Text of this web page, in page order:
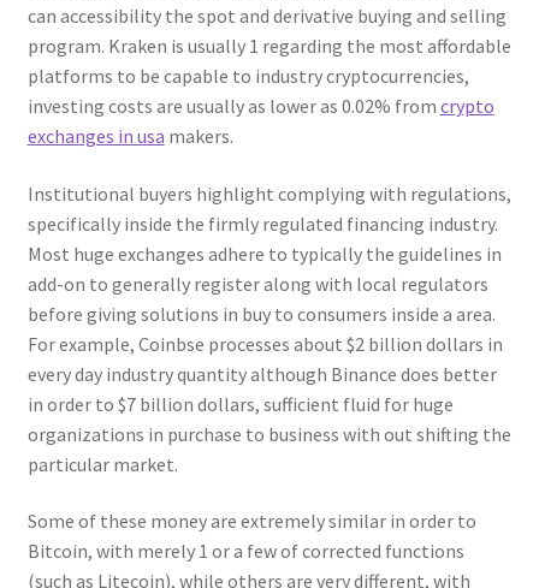
can accessibility the spot and derivative buying and selling
program. Kraken is usually 1 regarding the most affordable
platforms to be capable to industry cryptocurrencies,
investing costs are usually as lower as 0.02% from crypto
exchanges in usa makers.
Institutional buyers highlight complying with regulations,
specifically inside the firmly regulated financing industry.
Most huge exchanges adhere to typically the guidelines in
add-on to generally register along with local regulators
before giving solutions in buy to consumers inside a area.
For example, Coinbse processes about $2 billion dollars in
every day industry quantity although Binance does better
in order to $7 billion dollars, sufficient fluid for huge
organizations in purchase to business with out shifting the
particular market.
Some of these money are extremely similar in order to
Bitcoin, with merely 1 or a few of corrected functions
(such as Litecoin), while others are very different, with